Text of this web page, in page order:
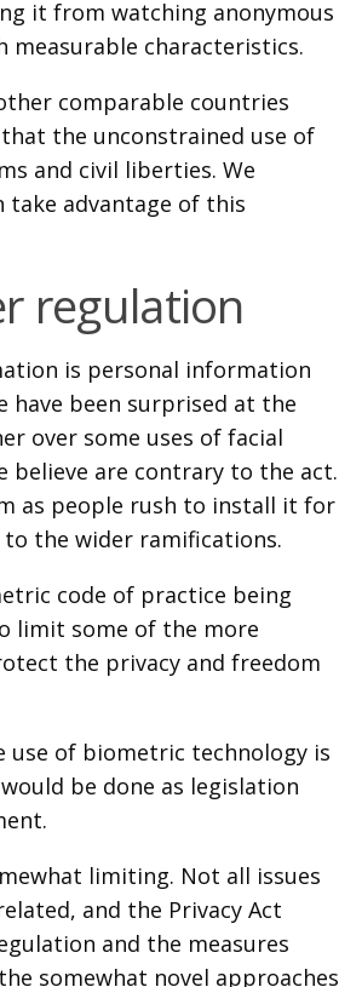
it from watching anonymous
characteristics.
comparable countries
the unconstrained use of
and civil liberties. We
advantage of this
regulation
is personal information
have been surprised at the
over some uses of facial
believe are contrary to the act.
as people rush to install it for
the wider ramifications.
code of practice being
limit some of the more
the privacy and freedom
use of biometric technology is
be done as legislation
limiting. Not all issues
and the Privacy Act
and the measures
somewhat novel approaches